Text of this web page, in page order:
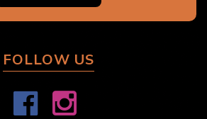
FOLLOW US